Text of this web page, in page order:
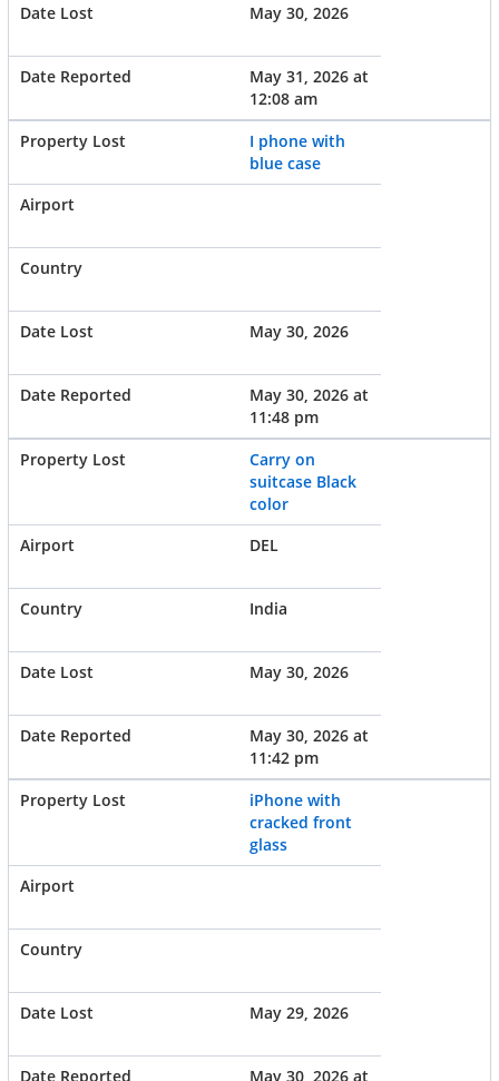
May 30, 2026
May 31, 2026 at
12:08 am
I phone with
blue case
May 30, 2026
May 30, 2026 at
11:48 pm
Carry on
suitcase Black
color
DEL
India
May 30, 2026
May 30, 2026 at
11:42 pm
iPhone with
cracked front
glass
May 29, 2026
May 30, 2026 at